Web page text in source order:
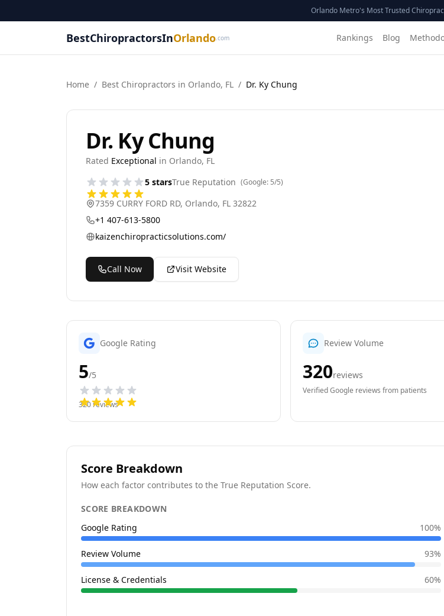
Orlando Metro's Most Trusted
BestChiropractorsInOrlando .com Rankings Blog
Home / Best Chiropractors in Orlando, FL / Dr. Ky Chung
Dr. Ky Chung
Rated Exceptional in Orlando, FL
5 starsTrue Reputation (Google: 5/5)
7359 CURRY FORD RD, Orlando, FL 32822
+1 407-613-5800
kaizenchiropracticsolutions.com/
Call Now Visit Website
Google Rating
5/5
320reviews
Review Volume
320reviews
Verified Google reviews from patients
Score Breakdown
How each factor contributes to the True Reputation Score.
SCORE BREAKDOWN
Google Rating
100%
Review Volume 93%
License & Credentials 60%